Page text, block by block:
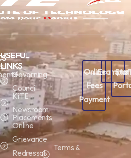
USEFUL
LINKS
Governing
Council
KiTE
Newsroom
Placements
Online
Grievance
Redressal
Terms &
Online
Fees
Payment
Ecampus